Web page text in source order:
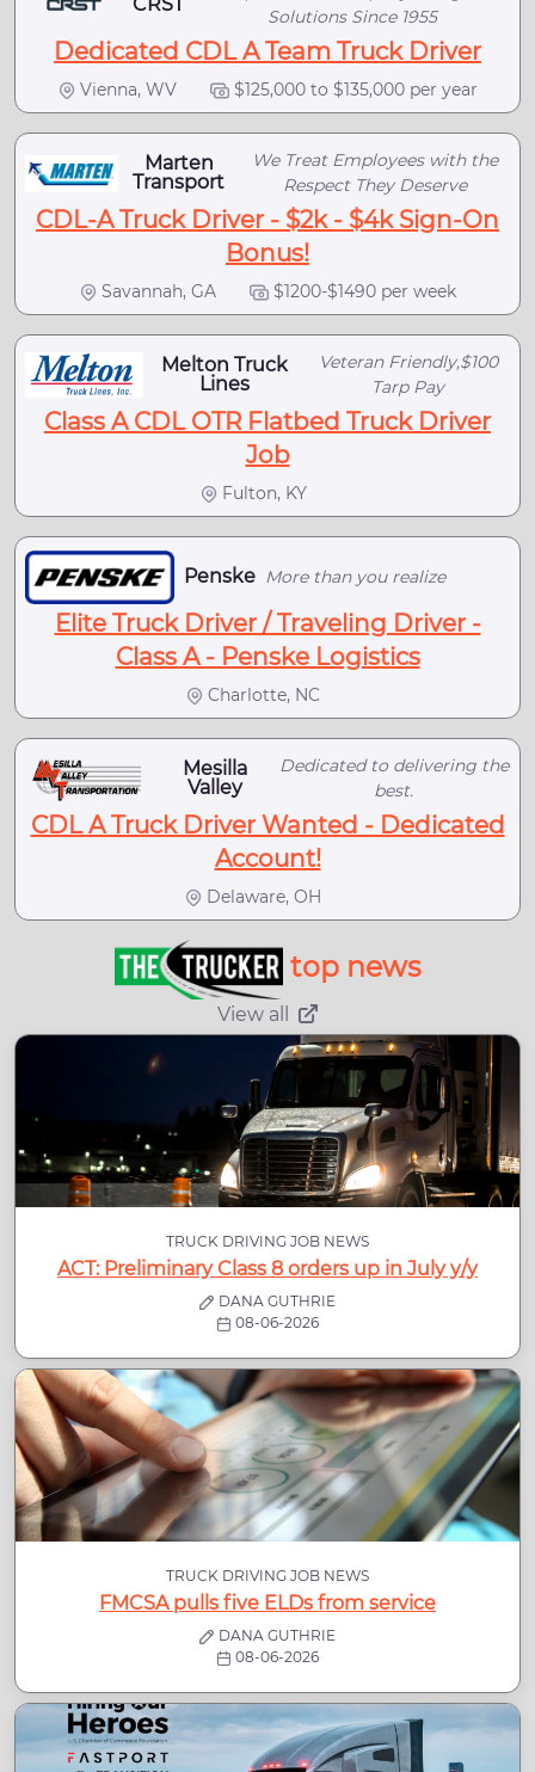
Solutions Since 1955
Dedicated CDL A Team Truck Driver
Vienna, WV $125,000 to $135,000 per year
Marten
Transport
We Treat Employees with the
Respect They Deserve
CDL-A Truck Driver - $2k - $4k Sign-On
Bonus!
Savannah, GA $1200-$1490 per week
Melton Truck
Lines
Veteran Friendly,$100
Tarp Pay
Class A CDL OTR Flatbed Truck Driver
Job
Fulton, KY
Penske More than you realize
Elite Truck Driver / Traveling Driver -
Class A - Penske Logistics
Charlotte, NC
Mesilla
Valley
Dedicated to delivering the
best.
CDL A Truck Driver Wanted - Dedicated
Account!
Delaware, OH
top news
View all
TRUCK DRIVING JOB NEWS
ACT: Preliminary Class 8 orders up in July y/y
DANA GUTHRIE
08-06-2026
TRUCK DRIVING JOB NEWS
FMCSA pulls five ELDs from service
DANA GUTHRIE
08-06-2026